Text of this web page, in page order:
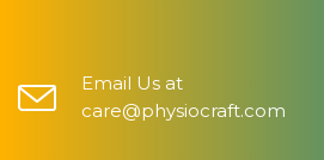
Email Us at
care@physiocraft.com